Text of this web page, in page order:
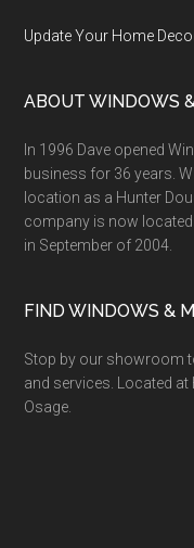
Update Your Home
ABOUT WINDOWS
In 1996 Dave opened
business for 36 years.
location as a Hunter
company is now
in September of 2004.
FIND WINDOWS &
Stop by our showroom
and services. Located
Osage.